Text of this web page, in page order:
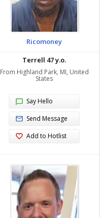
Ricomoney
Terrell 47 y.o.
From Highland Park, MI, United
States
Say Hello
Send Message
Add to Hotlist